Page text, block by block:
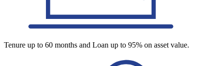
Tenure up to 60 months and Loan up to 95% on asset value.